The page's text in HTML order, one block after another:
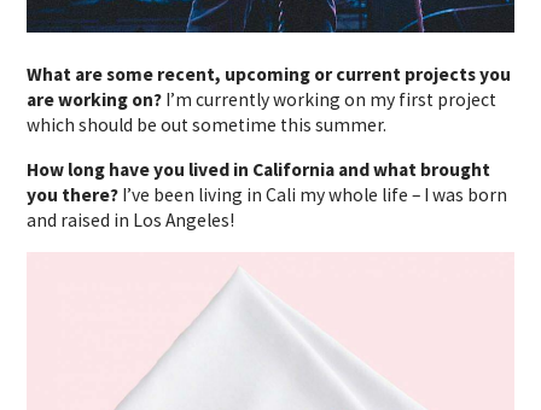
What are some recent, upcoming or current projects you
are working on? I’m currently working on my first project
which should be out sometime this summer.
How long have you lived in California and what brought
you there? I’ve been living in Cali my whole life – I was born
and raised in Los Angeles!